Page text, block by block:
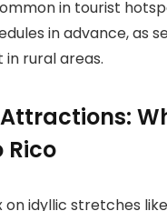
in tourist
in advance, as
rural areas.
Rico
on idyllic stretches like